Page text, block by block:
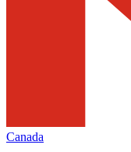
Canada